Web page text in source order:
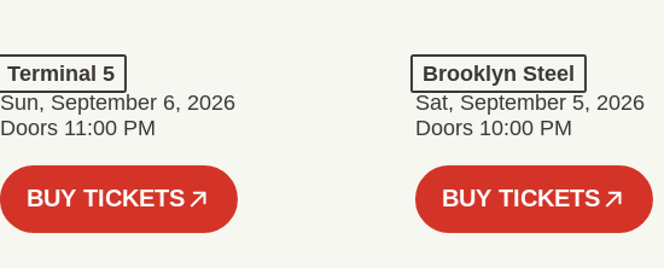
Terminal 5
Sun, September 6, 2026
Doors 11:00 PM
BUY TICKETS
Brooklyn Steel
Sat, September 5, 2026
Doors 10:00 PM
BUY TICKETS